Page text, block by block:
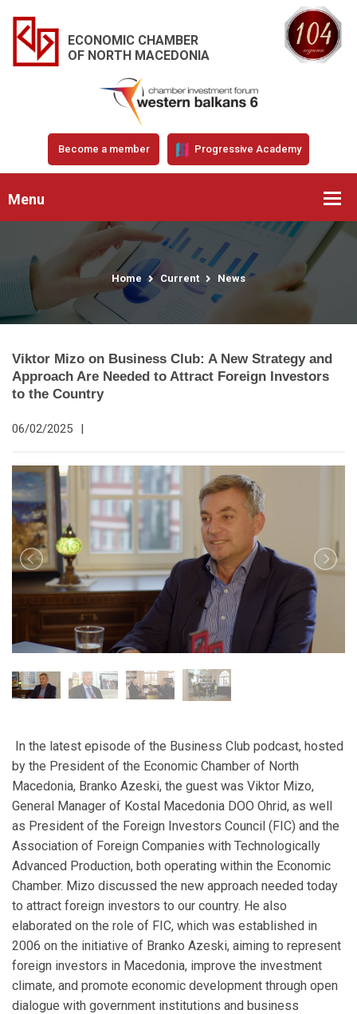
ECONOMIC CHAMBER
OF NORTH MACEDONIA
Become a member Progressive Academy
Menu
Home Current News
Viktor Mizo on Business Club: A New Strategy and
Approach Are Needed to Attract Foreign Investors
to the Country
06/02/2025 |
In the latest episode of the Business Club podcast, hosted
by the President of the Economic Chamber of North
Macedonia, Branko Azeski, the guest was Viktor Mizo,
General Manager of Kostal Macedonia DOO Ohrid, as well
as President of the Foreign Investors Council (FIC) and the
Association of Foreign Companies with Technologically
Advanced Production, both operating within the Economic
Chamber. Mizo discussed the new approach needed today
to attract foreign investors to our country. He also
elaborated on the role of FIC, which was established in
2006 on the initiative of Branko Azeski, aiming to represent
foreign investors in Macedonia, improve the investment
climate, and promote economic development through open
dialogue with government institutions and business